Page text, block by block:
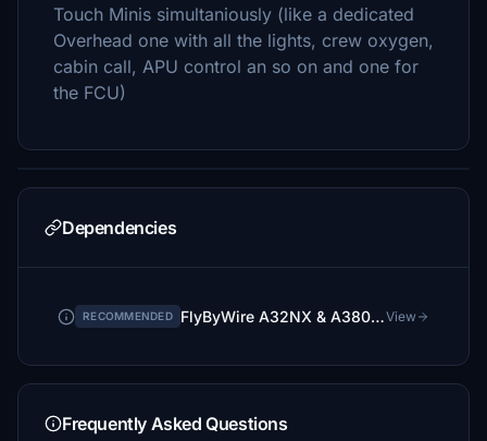
Touch Minis simultaniously (like a dedicated
Overhead one with all the lights, crew oxygen,
cabin call, APU control an so on and one for
the FCU)
Dependencies
RECOMMENDED FlyByWire A32NX & A380X via InstallerView
Frequently Asked Questions